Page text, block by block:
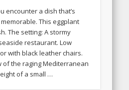
encounter a dish that’s
This eggplant
The setting: A stormy
restaurant. Low
with black leather chairs.
of the raging Mediterranean
of a small …